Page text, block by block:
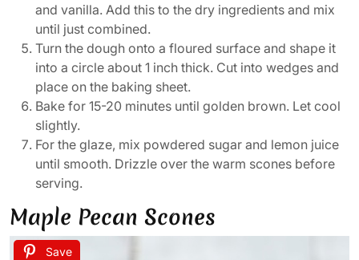
and vanilla. Add this to the dry ingredients and mix
until just combined.
Turn the dough onto a floured surface and shape it
into a circle about 1 inch thick. Cut into wedges and
place on the baking sheet.
Bake for 15-20 minutes until golden brown. Let cool
slightly.
For the glaze, mix powdered sugar and lemon juice
until smooth. Drizzle over the warm scones before
serving.
Maple Pecan Scones
Save